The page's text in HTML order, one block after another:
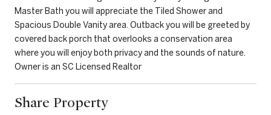
Master Bath you will appreciate the Tiled Shower and
Spacious Double Vanity area. Outback you will be greeted by
covered back porch that overlooks a conservation area
where you will enjoy both privacy and the sounds of nature.
Owner is an SC Licensed Realtor
Share Property